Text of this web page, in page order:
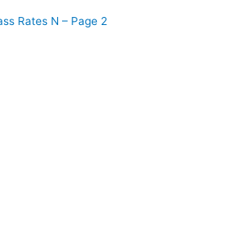
Rates N – Page 2